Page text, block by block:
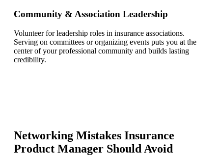
Community & Association Leadership
Volunteer for leadership roles in insurance associations.
Serving on committees or organizing events puts you at the
center of your professional community and builds lasting
credibility.
Networking Mistakes Insurance
Product Manager Should Avoid